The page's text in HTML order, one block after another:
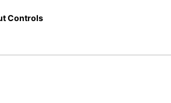
Controls